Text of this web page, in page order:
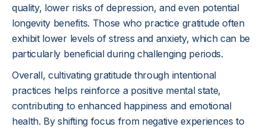
quality, lower risks of depression, and even potential
longevity benefits. Those who practice gratitude often
exhibit lower levels of stress and anxiety, which can be
particularly beneficial during challenging periods.
Overall, cultivating gratitude through intentional
practices helps reinforce a positive mental state,
contributing to enhanced happiness and emotional
health. By shifting focus from negative experiences to